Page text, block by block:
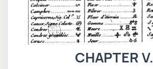
CHAPTER V.